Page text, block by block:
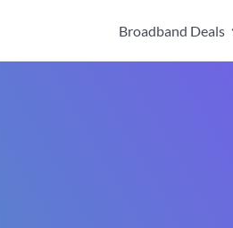
Broadband Deals